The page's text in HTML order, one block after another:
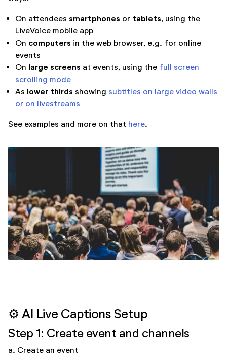
On attendees smartphones or tablets, using the
LiveVoice mobile app
On computers in the web browser, e.g. for online
events
On large screens at events, using the full screen
scrolling mode
As lower thirds showing subtitles on large video walls
or on livestreams
See examples and more on that here.
⚙️ AI Live Captions Setup
Step 1: Create event and channels
a. Create an event